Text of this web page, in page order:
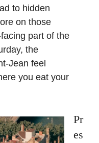
to hidden
on those
part of the
the
Jean feel
you eat your
Pr
es